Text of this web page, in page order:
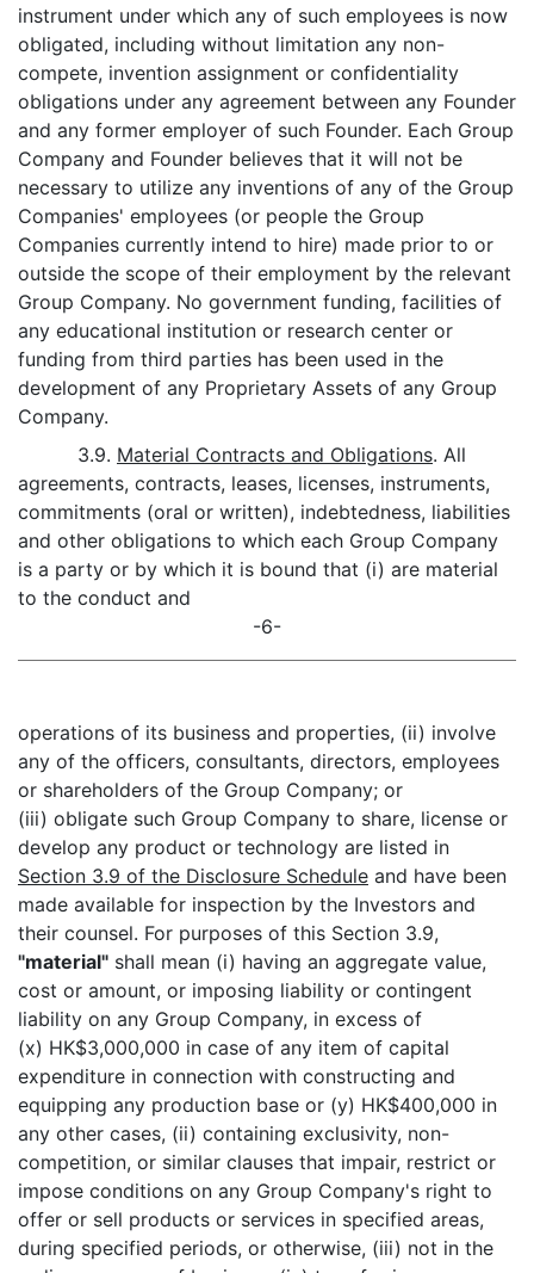
instrument under which any of such employees is now
obligated, including without limitation any non-
compete, invention assignment or confidentiality
obligations under any agreement between any Founder
and any former employer of such Founder. Each Group
Company and Founder believes that it will not be
necessary to utilize any inventions of any of the Group
Companies' employees (or people the Group
Companies currently intend to hire) made prior to or
outside the scope of their employment by the relevant
Group Company. No government funding, facilities of
any educational institution or research center or
funding from third parties has been used in the
development of any Proprietary Assets of any Group
Company.
3.9. Material Contracts and Obligations. All
agreements, contracts, leases, licenses, instruments,
commitments (oral or written), indebtedness, liabilities
and other obligations to which each Group Company
is a party or by which it is bound that (i) are material
to the conduct and
-6-
operations of its business and properties, (ii) involve
any of the officers, consultants, directors, employees
or shareholders of the Group Company; or
(iii) obligate such Group Company to share, license or
develop any product or technology are listed in
Section 3.9 of the Disclosure Schedule and have been
made available for inspection by the Investors and
their counsel. For purposes of this Section 3.9,
"material" shall mean (i) having an aggregate value,
cost or amount, or imposing liability or contingent
liability on any Group Company, in excess of
(x) HK$3,000,000 in case of any item of capital
expenditure in connection with constructing and
equipping any production base or (y) HK$400,000 in
any other cases, (ii) containing exclusivity, non-
competition, or similar clauses that impair, restrict or
impose conditions on any Group Company's right to
offer or sell products or services in specified areas,
during specified periods, or otherwise, (iii) not in the